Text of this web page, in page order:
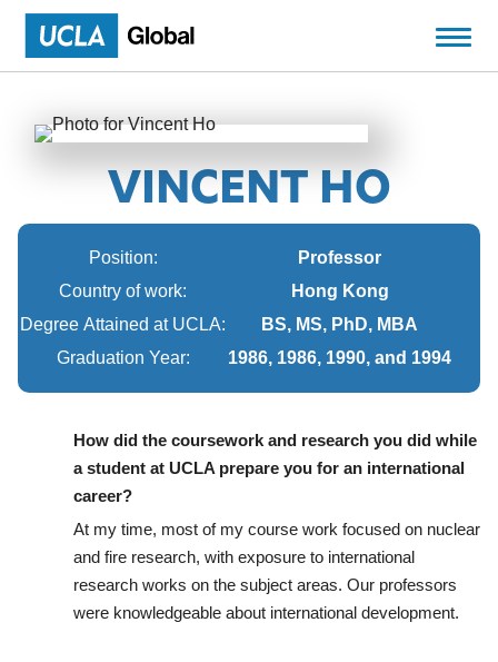
VINCENT HO
Position:
Professor
Country of work:
Hong Kong
Degree Attained at UCLA:
BS, MS, PhD, MBA
Graduation Year:
1986, 1986, 1990, and 1994
How did the coursework and research you did while
a student at UCLA prepare you for an international
career?
At my time, most of my course work focused on nuclear
and fire research, with exposure to international
research works on the subject areas. Our professors
were knowledgeable about international development.